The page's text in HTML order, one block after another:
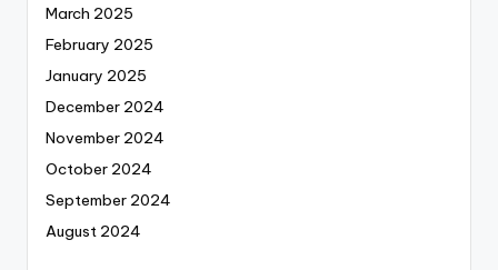
March 2025
February 2025
January 2025
December 2024
November 2024
October 2024
September 2024
August 2024